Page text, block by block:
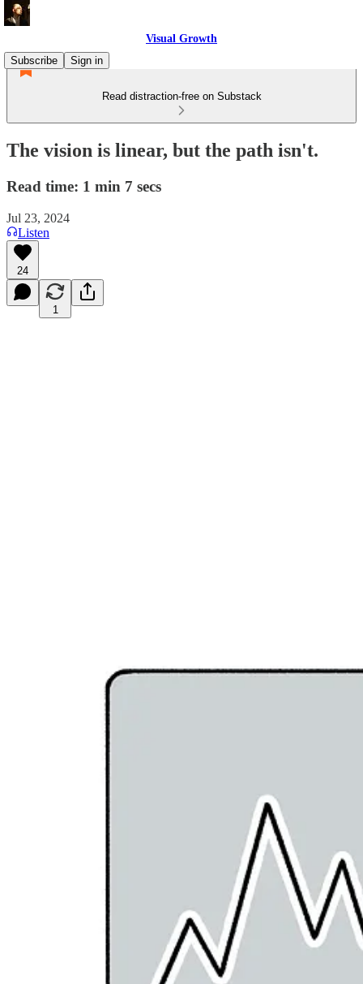
Visual Growth
Subscribe
Sign in
Read distraction-free on Substack
The vision is linear, but the path isn't.
Read time: 1 min 7 secs
Jul 23, 2024
Listen
24
1